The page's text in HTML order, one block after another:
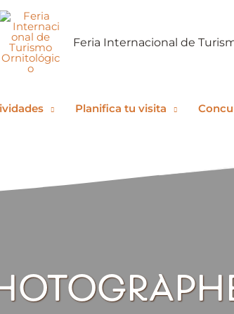
Feria Internacional de
Planifica tu visita